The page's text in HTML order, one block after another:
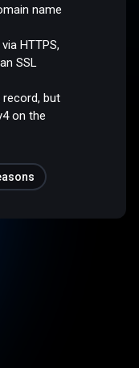
name
HTTPS,
SSL
but
on the